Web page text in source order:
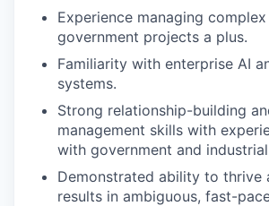
Experience managing
government projects a plus.
Familiarity with enterprise AI
systems.
Strong relationship-building
management skills with
with government and
Demonstrated ability to thrive
results in ambiguous, fast-